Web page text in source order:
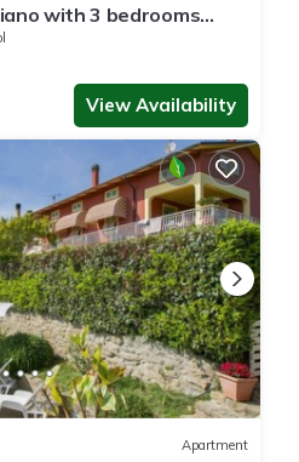
with 3 bedrooms
View Availability
Apartment